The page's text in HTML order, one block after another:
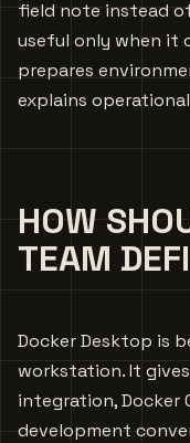
field note instead
useful only when it
prepares
explains
HOW
TEAM
Docker Desktop is
workstation. It gives
integration, Docker
development